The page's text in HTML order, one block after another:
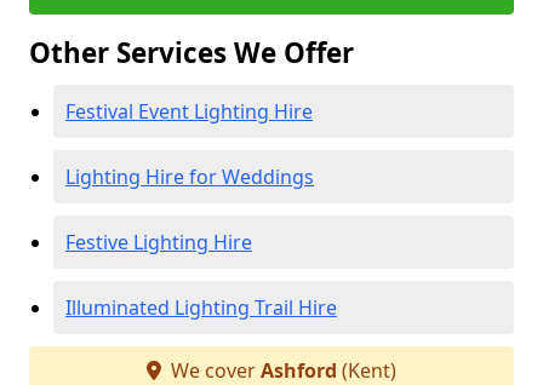
Other Services We Offer
Festival Event Lighting Hire
Lighting Hire for Weddings
Festive Lighting Hire
Illuminated Lighting Trail Hire
We coverAshford (Kent)